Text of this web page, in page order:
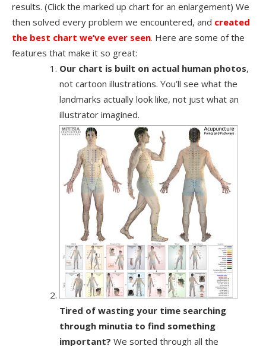
results. (Click the marked up chart for an enlargement) We
then solved every problem we encountered, and created
the best chart we’ve ever seen. Here are some of the
features that make it so great:
Our chart is built on actual human photos,
not cartoon illustrations. You’ll see what the
landmarks actually look like, not just what an
illustrator imagined.
Tired of wasting your time searching
through minutia to find something
important? We sorted through all the